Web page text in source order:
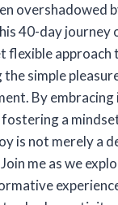
overshadowed
40-day journey
flexible approach
simple
By
fostering a
is not merely a
me as we